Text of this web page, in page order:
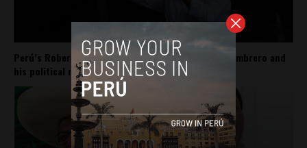
Perú’s Roberto Sánchez carries Pedro Castillo’s sombrero and
his political movement